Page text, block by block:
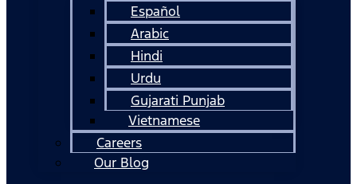
Español
Arabic
Hindi
Urdu
Gujarati Punjab
Vietnamese
Careers
Our Blog